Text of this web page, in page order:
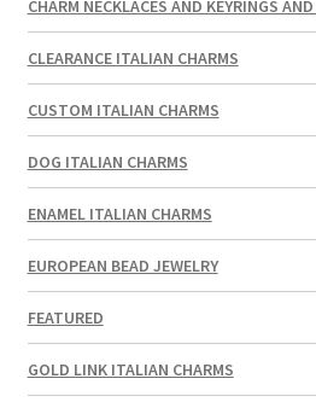
CHARM NECKLACES AND KEYRINGS
CLEARANCE ITALIAN CHARMS
CUSTOM ITALIAN CHARMS
DOG ITALIAN CHARMS
ENAMEL ITALIAN CHARMS
EUROPEAN BEAD JEWELRY
FEATURED
GOLD LINK ITALIAN CHARMS